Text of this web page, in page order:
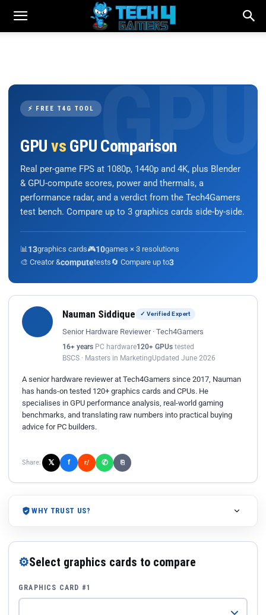
⚡ FREE T4G TOOL
GPU vs GPU Comparison
Real per-game FPS at 1080p, 1440p and 4K, plus Blender
& GPU-compute scores, power and thermals, a
performance radar, and a verdict from the Tech4Gamers
test bench. Compare up to 3 graphics cards side-by-side.
📊 13graphics cards🎮10games × 3 resolutions
🎨 Creator &computetests🔄 Compare up to3
Nauman Siddique ✓ Verified Expert
Senior Hardware Reviewer · Tech4Gamers
16+ years PC hardware120+ GPUs tested
BSCS · Masters in MarketingUpdated June 2026
A senior hardware reviewer at Tech4Gamers since 2017, Nauman
has hands-on tested 120+ graphics cards and CPUs. He
specialises in GPU performance analysis, real-world gaming
benchmarks, and translating raw numbers into practical buying
advice for PC builders.
Share: 𝕏 f r/ ✆ ⎘
WHY TRUST US?
⚙Select graphics cards to compare
GRAPHICS CARD #1